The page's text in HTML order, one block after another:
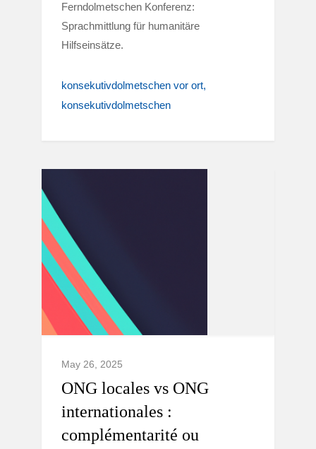
Ferndolmetschen Konferenz:
Sprachmittlung für humanitäre
Hilfseinsätze.
konsekutivdolmetschen vor ort
konsekutivdolmetschen
May 26, 2025
ONG locales vs ONG
internationales :
complémentarité ou